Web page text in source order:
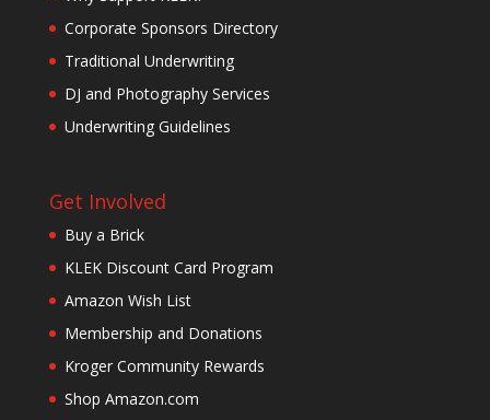
Corporate Sponsors Directory
Traditional Underwriting
DJ and Photography Services
Underwriting Guidelines
Get Involved
Buy a Brick
KLEK Discount Card Program
Amazon Wish List
Membership and Donations
Kroger Community Rewards
Shop Amazon.com